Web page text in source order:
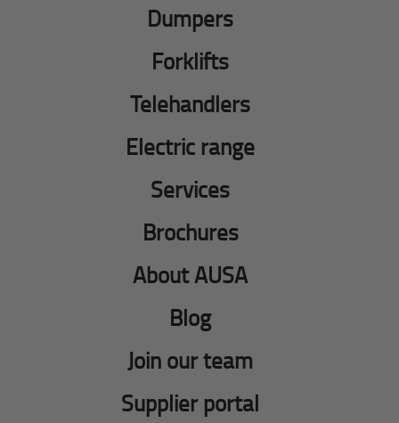
Dumpers
Forklifts
Telehandlers
Electric range
Services
Brochures
About AUSA
Blog
Join our team
Supplier portal